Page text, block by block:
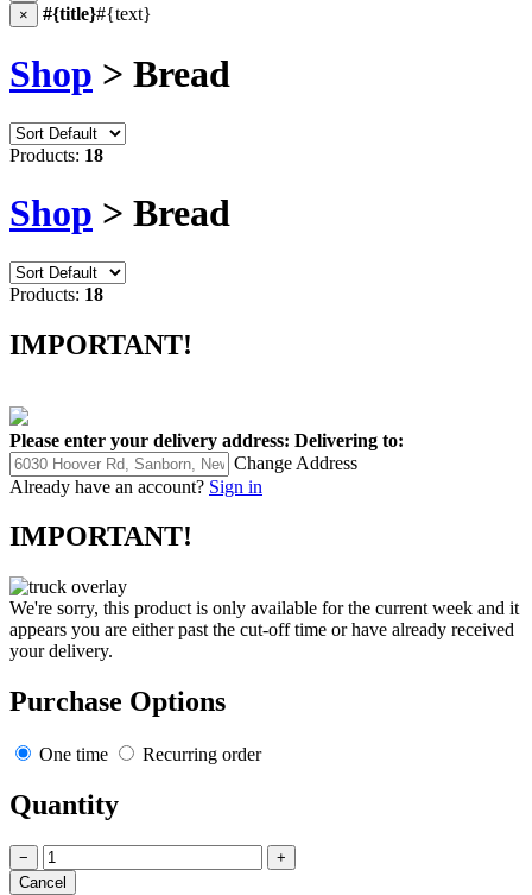
× #{title}#{text}
Shop > Bread
Products: 18
Shop > Bread
Products: 18
IMPORTANT!
Please enter your delivery address: Delivering to:
Change Address
Already have an account? Sign in
IMPORTANT!
We're sorry, this product is only available for the current week and it
appears you are either past the cut-off time or have already received
your delivery.
Purchase Options
One time Recurring order
Quantity
− +